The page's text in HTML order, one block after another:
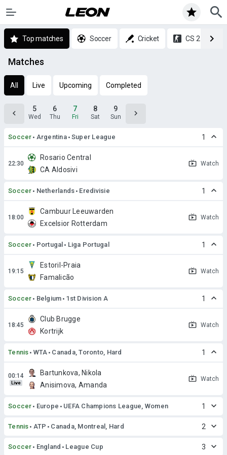
Top matches Soccer Cricket CS 2
Matches
All Live Upcoming Completed
5
Wed
6
Thu
7
Fri
8
Sat
9
Sun
Soccer Argentina Super League 1
Rosario Central
CA Aldosivi
Watch
Soccer Netherlands Eredivisie 1
Cambuur Leeuwarden
Excelsior Rotterdam
Watch
Soccer Portugal Liga Portugal 1
Estoril-Praia
Famalicão
Watch
Soccer Belgium 1st Division A 1
Club Brugge
Kortrijk
Watch
Tennis WTA Canada, Toronto, Hard 1
Live
Bartunkova, Nikola
Anisimova, Amanda
Watch
Soccer Europe UEFA Champions League, Women 1
Tennis ATP Canada, Montreal, Hard 2
Soccer England League Cup 3